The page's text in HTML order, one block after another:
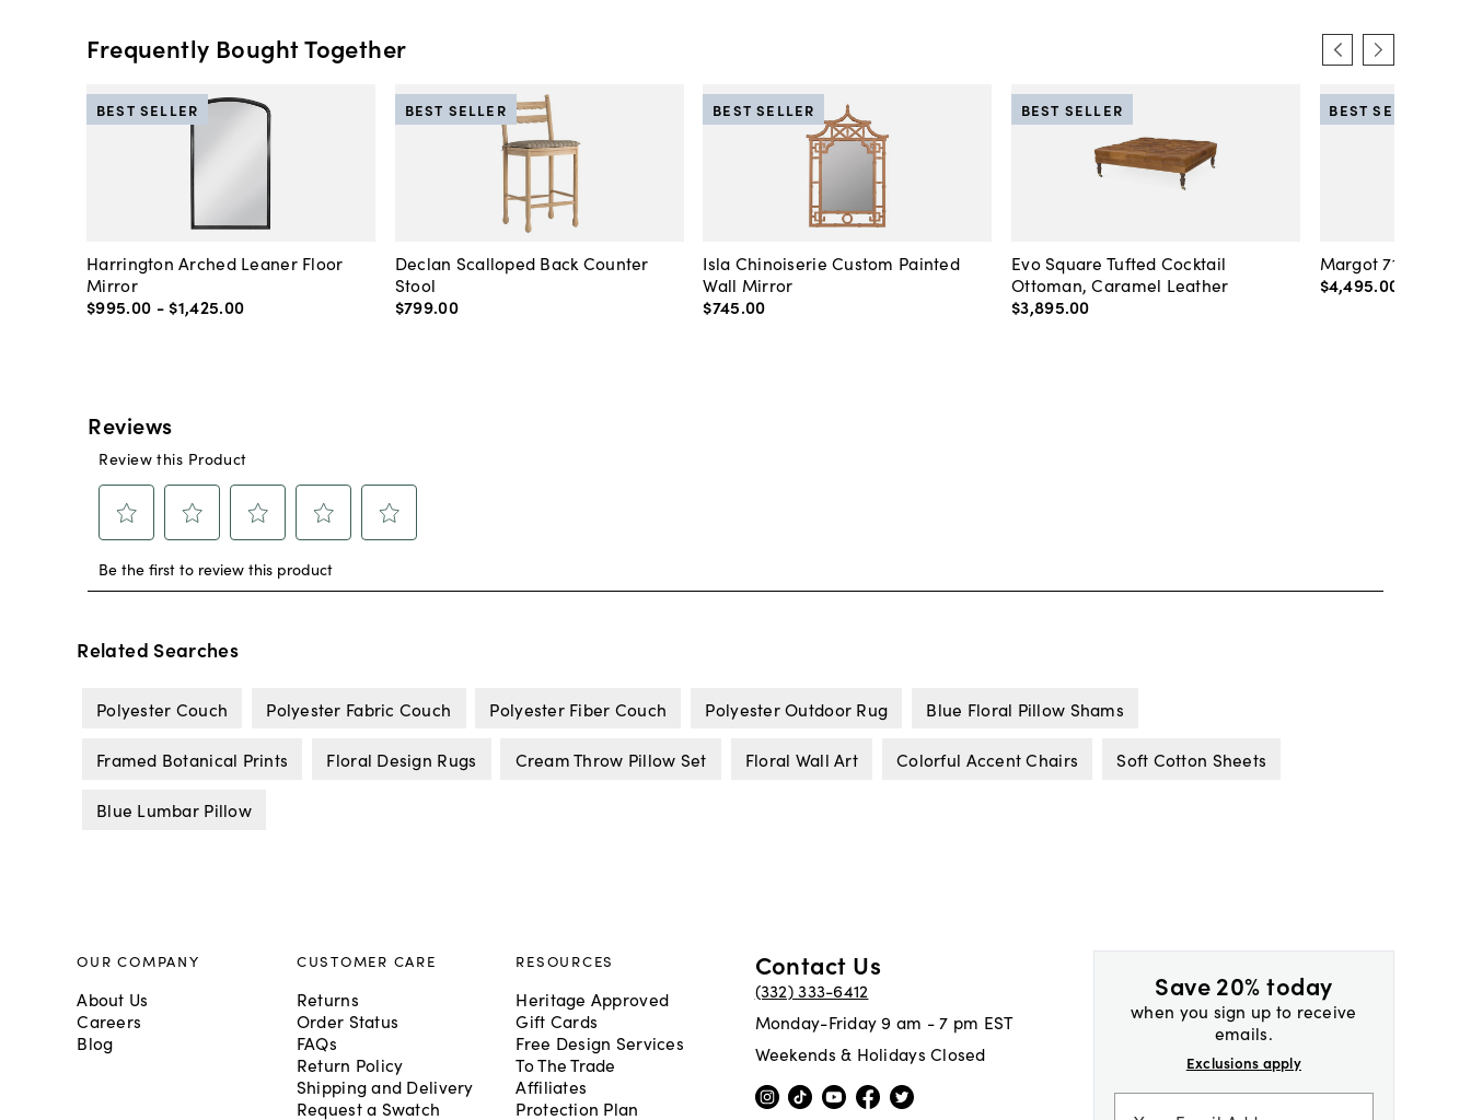
Frequently Bought Together
Harrington Arched Leaner Floor
Mirror
$995.00 - $1,425.00
BEST SELLER
Declan Scalloped Back Counter
Stool
$799.00
BEST SELLER
Isla Chinoiserie Custom Painted
Wall Mirror
$745.00
BEST SELLER
Evo Square Tufted Cocktail
Ottoman, Caramel Leather
$3,895.00
BEST SELLER
Margot 71" Velvet
$4,495.00
BEST SELLER
Related Searches
Polyester Couch Polyester Fabric Couch Polyester Fiber Couch Polyester Outdoor Rug Blue Floral Pillow Shams
Framed Botanical Prints Floral Design Rugs Cream Throw Pillow Set Floral Wall Art Colorful Accent Chairs Soft Cotton Sheets
Blue Lumbar Pillow
Save 20% today
when you sign up to receive
emails.
Exclusions apply
OUR COMPANY
About Us
Careers
Blog
CUSTOMER CARE
Returns
Order Status
FAQs
Return Policy
Shipping and Delivery
Request a Swatch
RESOURCES
Heritage Approved
Gift Cards
Free Design Services
To The Trade
Affiliates
Protection Plan
Contact Us
(332) 333-6412
Monday-Friday 9 am - 7 pm EST
Weekends & Holidays Closed